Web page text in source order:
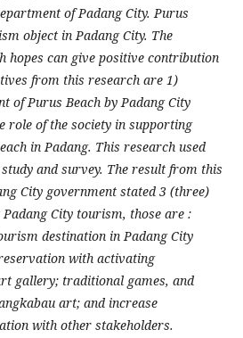
of Padang City. Purus
object in Padang City. The
hopes can give positive contribution
from this research are 1)
of Purus Beach by Padang City
role of the society in supporting
in Padang. This research used
and survey. The result from this
City government stated 3 (three)
City tourism, those are :
destination in Padang City
with activating
gallery; traditional games, and
art; and increase
with other stakeholders.